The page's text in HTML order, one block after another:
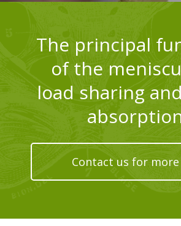
The principal
of the
load sharing
Contact us for